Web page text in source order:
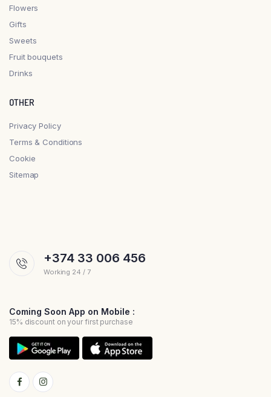
Flowers
Gifts
Sweets
Fruit bouquets
Drinks
OTHER
Privacy Policy
Terms & Conditions
Cookie
Sitemap
+374 33 006 456
Working 24 / 7
Coming Soon App on Mobile :
15% discount on your first purchase